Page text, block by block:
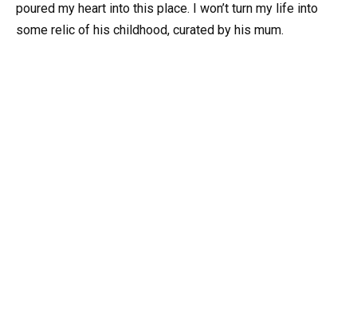
poured my heart into this place. I won’t turn my life into
some relic of his childhood, curated by his mum.